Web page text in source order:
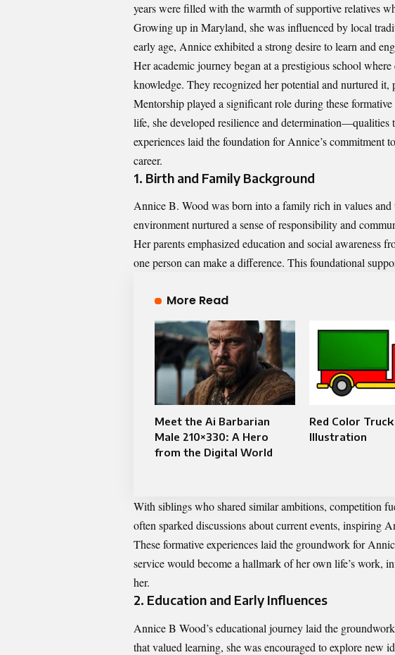
years were filled with the warmth of supportive relatives
Growing up in Maryland, she was influenced by local
early age, Annice exhibited a strong desire to learn and
Her academic journey began at a prestigious school
knowledge. They recognized her potential and nurtured
Mentorship played a significant role during these
life, she developed resilience and
experiences laid the foundation for Annice’s
career.
1. Birth and Family Background
Annice B. Wood was born into a family rich in values
environment nurtured a sense of responsibility and
Her parents emphasized education and social awareness
one person can make a difference. This foundational
More Read
Meet the Ai Barbarian
Male 210×330: A Hero
from the Digital World
Red Color
Illustration
With siblings who shared similar ambitions, competition
often sparked discussions about current events, inspiring
These formative experiences laid the groundwork for
service would become a hallmark of her own life’s work,
her.
2. Education and Early Influences
Annice B Wood’s educational journey laid the
that valued learning, she was encouraged to explore new